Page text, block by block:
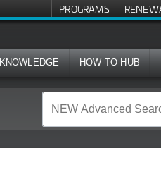
PROGRAMS
KNOWLEDGE HOW-TO HUB